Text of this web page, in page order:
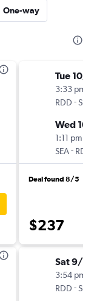
One-way
Tue 10/6
3:33 pm
RDD -SEA
Wed
1:11 pm
SEA- RDD
Deal found 8/5
$237
Sat 9/5
3:54 pm
RDD -SEA